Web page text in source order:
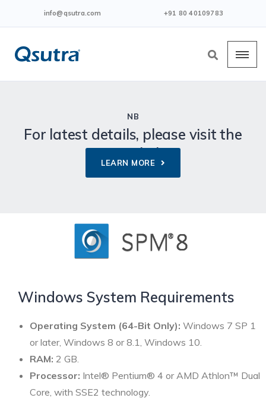
info@qsutra.com +91 80 40109783
NB
For latest details, please visit the
given link.
LEARN MORE
Windows System Requirements
Operating System (64-Bit Only): Windows 7 SP 1
or later, Windows 8 or 8.1, Windows 10.
RAM: 2 GB.
Processor: Intel® Pentium® 4 or AMD Athlon™ Dual
Core, with SSE2 technology.